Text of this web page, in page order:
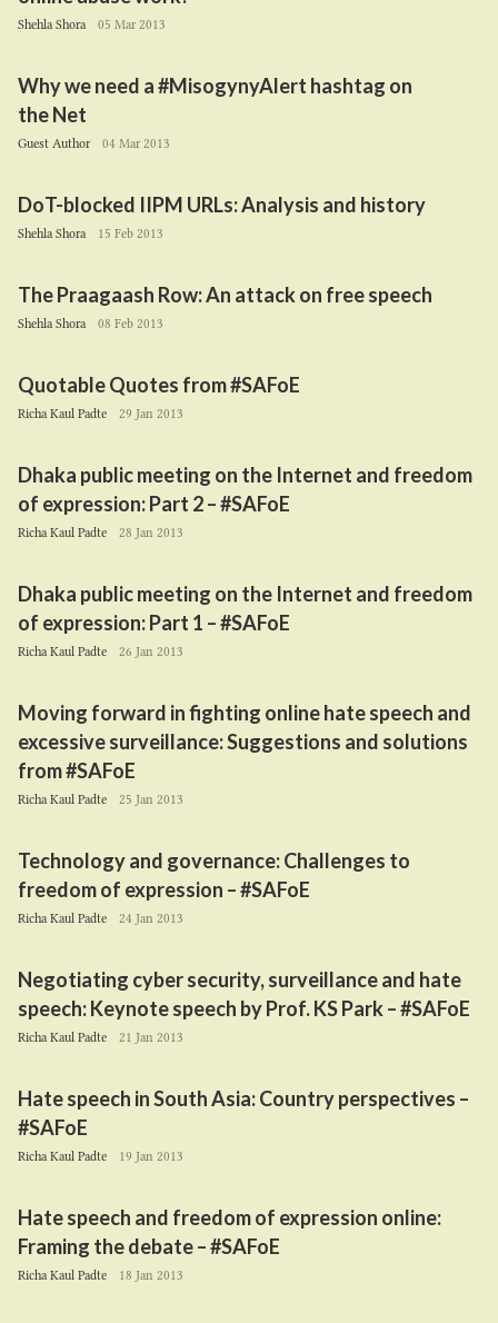
Shehla Shora 05 Mar 2013
Why we need a #MisogynyAlert hashtag on
the Net
Guest Author 04 Mar 2013
DoT-blocked IIPM URLs: Analysis and history
Shehla Shora 15 Feb 2013
The Praagaash Row: An attack on free speech
Shehla Shora 08 Feb 2013
Quotable Quotes from #SAFoE
Richa Kaul Padte 29 Jan 2013
Dhaka public meeting on the Internet and freedom
of expression: Part 2– #SAFoE
Richa Kaul Padte 28 Jan 2013
Dhaka public meeting on the Internet and freedom
of expression: Part 1 – #SAFoE
Richa Kaul Padte 26 Jan 2013
Moving forward in fighting online hate speech and
excessive surveillance: Suggestions and solutions
from #SAFoE
Richa Kaul Padte 25 Jan 2013
Technology and governance: Challenges to
freedom of expression – #SAFoE
Richa Kaul Padte 24 Jan 2013
Negotiating cyber security, surveillance and hate
speech: Keynote speech by Prof.KSPark – #SAFoE
Richa Kaul Padte 21 Jan 2013
Hate speech in South Asia: Country perspectives –
#SAFoE
Richa Kaul Padte 19 Jan 2013
Hate speech and freedom of expression online:
Framing the debate – #SAFoE
Richa Kaul Padte 18 Jan 2013